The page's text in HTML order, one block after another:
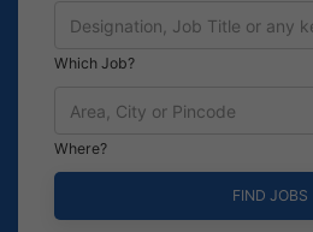
Which Job?
Where?